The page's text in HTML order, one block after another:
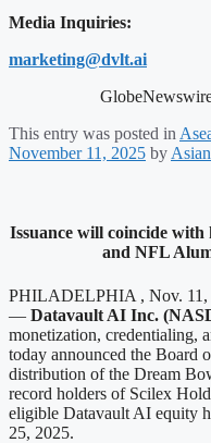
Media Inquiries:
marketing@dvlt.ai
This entry was posted in
November 11, 2025 by
Issuance will coincide
and NFL
PHILADELPHIA , Nov.
— Datavault AI Inc.
monetization, credentialing,
today announced the Board
distribution of the Dream
record holders of Scilex
eligible Datavault AI equity
25, 2025.